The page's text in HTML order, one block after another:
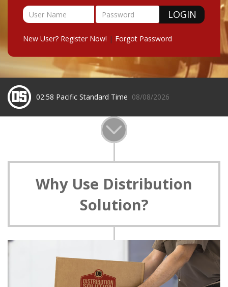
New User? Register Now! | Forgot Password
02:58 Pacific Standard Time 08/08/2026
Why Use Distribution
Solution?